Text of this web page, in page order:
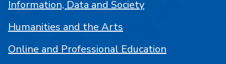
Information, Data and Society
Humanities and the Arts
Online and Professional Education